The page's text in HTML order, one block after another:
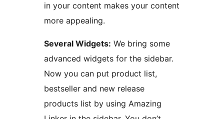
in your content makes your content
more appealing.
Several Widgets: We bring some
advanced widgets for the sidebar.
Now you can put product list,
bestseller and new release
products list by using Amazing